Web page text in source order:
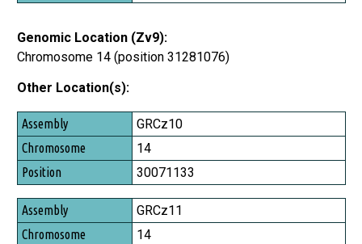
Genomic Location (Zv9):
Chromosome 14 (position 31281076)
Other Location(s):
Assembly
Chromosome
Position
GRCz10
14
30071133
GRCz11
14